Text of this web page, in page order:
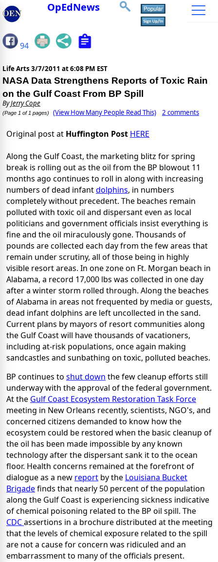
OpEdNews
94
Life Arts 3/7/2011 at 6:08 PM EST
NASA Data Strengthens Reports of Toxic Rain
on the Gulf Coast From BP Spill
ByJerry Cope
(Page 1 of 1 pages) (View How Many People Read This) 2 comments
Original post at Huffington Post HERE
Along the Gulf Coast, the marketing blitz for spring
break is rolling out as the oil from the BP blowout 11
months ago continues to roll in along with increasing
numbers of dead infantdolphins, in numbers
completely without precedent. The beaches remain
polluted with toxic oil and dispersant even as local
politicians and government officials insist everything is
fine and the oil miraculously gone. Thousands of
pounds are collected each day from the few areas that
remain under scrutiny, all of those being in highly
visible resort areas. In one zone on Ft. Morgan beach in
Alabama, a record 17,000 lbs was collected in one day
after a winter storm rolled through. Along the beaches
of Alabama in areas not frequented by media or guests,
dead infant dolphins are left uncollected in the sand.
Current plans by mayors of resort communities along
the Gulf Coast will have thousands of vacationers,
including at-risk populations, once again making
sandcastles and sunbathing on toxic, polluted beaches.
BP continues to shut down the few cleanup efforts still
underway with the approval of the federal government.
At the Gulf Coast Ecosystem Restoration Task Force
meeting in New Orleans recently, scientists, NGO's, and
concerned citizens demanded to know how the
ecosystem could be restored when the basic cleanup of
the oil has been made impossible by any known
technology after the dispersant sank it to the ocean
floor. Health concerns remained at the forefront of
dialogue as a new report by the Louisiana Bucket
Brigadefinds that nearly 50 percent of the population
along the Gulf Coast is experiencing sickness indicative
of chemical poisoning related to the BP oil spill. The
CDCassertions in a brochure distributed at the meeting
that the levels of chemical exposure related to the spill
are not a cause for concern was ridiculed and an
embarrassment to many of the officials present.